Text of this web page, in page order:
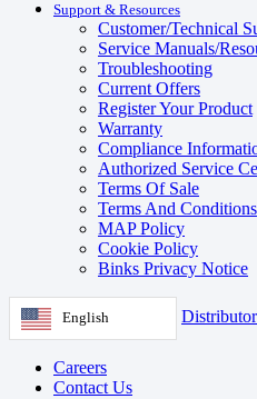
Support & Resources
Customer/Technical
Service Manuals/
Troubleshooting
Current Offers
Register Your Product
Warranty
Compliance
Authorized Service
Terms Of Sale
Terms And Conditions
MAP Policy
Cookie Policy
Binks Privacy Notice
English
Careers
Contact Us